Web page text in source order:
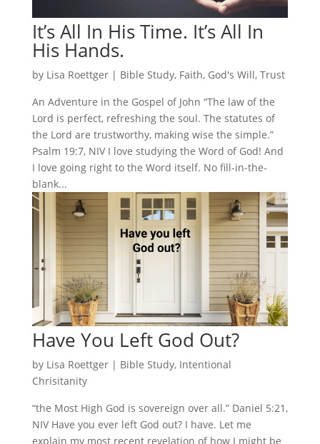
It’s All In His Time. It’s All In
His Hands.
by Lisa Roettger| Bible Study, Faith, God's Will, Trust
An Adventure in the Gospel of John “The law of the
Lord is perfect, refreshing the soul. The statutes of
the Lord are trustworthy, making wise the simple.”
Psalm 19:7, NIV I love studying the Word of God! And
I love going right to the Word itself. No fill-in-the-
blank...
Have You Left God Out?
by Lisa Roettger| Bible Study, Intentional
Chrisitanity
“the Most High God is sovereign over all.” Daniel 5:21,
NIV Have you ever left God out? I have. Let me
explain my most recent revelation of how I might be